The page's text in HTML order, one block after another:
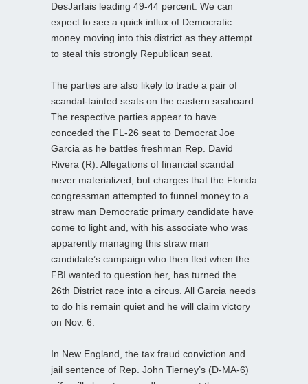
DesJarlais leading 49-44 percent. We can
expect to see a quick influx of Democratic
money moving into this district as they attempt
to steal this strongly Republican seat.
The parties are also likely to trade a pair of
scandal-tainted seats on the eastern seaboard.
The respective parties appear to have
conceded the FL-26 seat to Democrat Joe
Garcia as he battles freshman Rep. David
Rivera (R). Allegations of financial scandal
never materialized, but charges that the Florida
congressman attempted to funnel money to a
straw man Democratic primary candidate have
come to light and, with his associate who was
apparently managing this straw man
candidate’s campaign who then fled when the
FBI wanted to question her, has turned the
26th District race into a circus. All Garcia needs
to do his remain quiet and he will claim victory
on Nov. 6.
In New England, the tax fraud conviction and
jail sentence of Rep. John Tierney’s (D-MA-6)